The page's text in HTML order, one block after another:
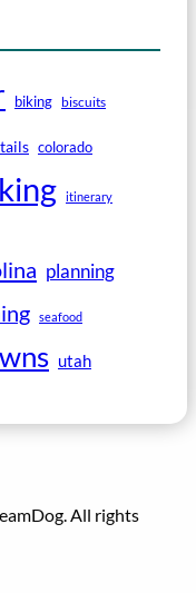
biking biscuits
colorado
itinerary
planning
seafood
utah
All rights